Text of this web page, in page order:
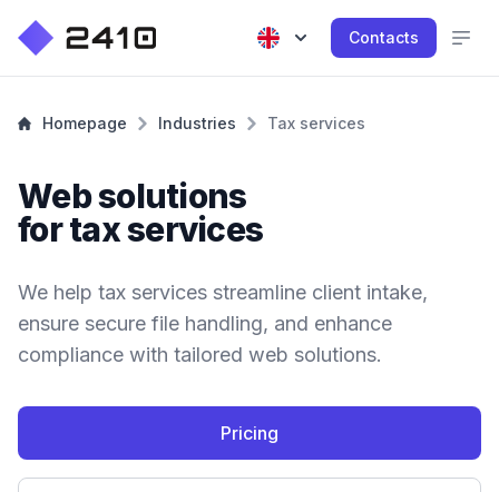
Contacts
Homepage Industries Tax services
Web solutions
for tax services
We help tax services streamline client intake,
ensure secure file handling, and enhance
compliance with tailored web solutions.
Pricing